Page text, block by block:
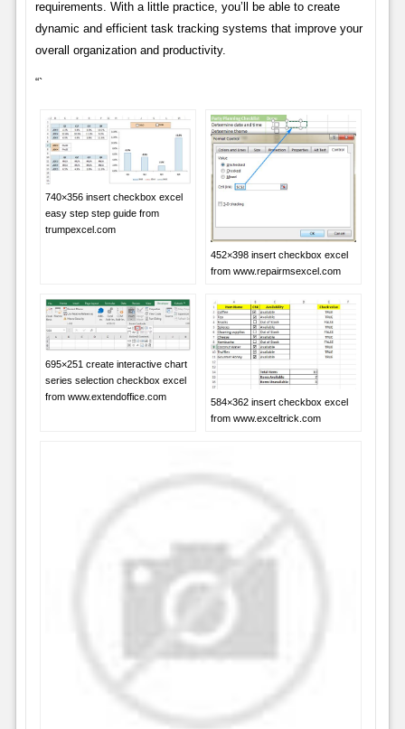
requirements. With a little practice, you’ll be able to create
dynamic and efficient task tracking systems that improve your
overall organization and productivity.
“`
740×356 insert checkbox excel
easy step step guide from
trumpexcel.com
452×398 insert checkbox excel
from www.repairmsexcel.com
695×251 create interactive chart
series selection checkbox excel
from www.extendoffice.com
584×362 insert checkbox excel
from www.exceltrick.com